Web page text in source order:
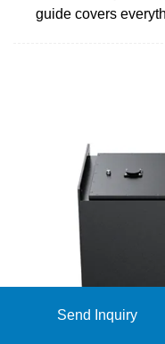
guide covers
Send Inquiry